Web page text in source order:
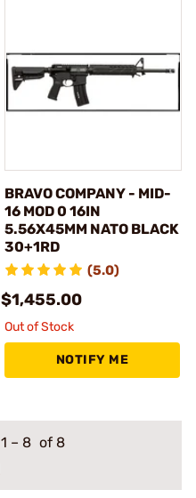
BRAVO COMPANY - MID-
16 MOD 0 16IN
5.56X45MM NATO BLACK
30+1RD
(5.0)
$1,455.00
Out of Stock
NOTIFY ME
1 – 8 of 8